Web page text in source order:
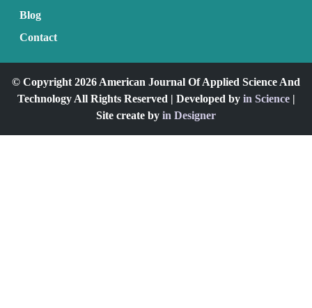
Blog
Contact
© Copyright 2026 American Journal Of Applied Science And
Technology All Rights Reserved | Developed by in Science|
Site create by in Designer